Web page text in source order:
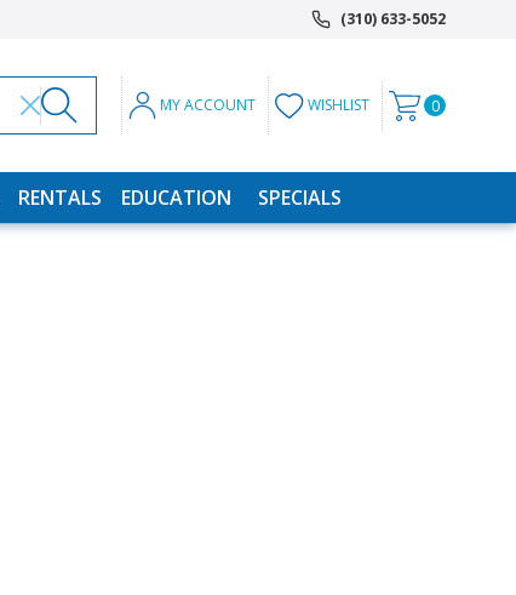
(310) 633-5052
MY ACCOUNT WISHLIST 0
RENTALS EDUCATION SPECIALS